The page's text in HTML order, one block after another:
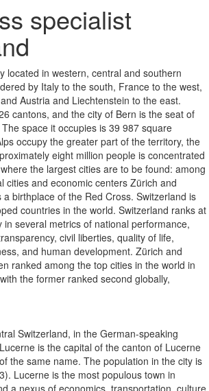
specialist
located in western, central and southern
by Italy to the south, France to the west,
Austria and Liechtenstein to the east.
cantons, and the city of Bern is the seat of
space it occupies is 39 987 square
occupy the greater part of the territory, the
eight million people is concentrated
the largest cities are to be found: among
cities and economic centers Zürich and
birthplace of the Red Cross. Switzerland is
countries in the world. Switzerland ranks at
several metrics of national performance,
civil liberties, quality of life,
and human development. Zürich and
ranked among the top cities in the world in
the former ranked second globally,
Switzerland, in the German-speaking
is the capital of the canton of Lucerne
the same name. The population in the city is
Lucerne is the most populous town in
a nexus of economics, transportation, culture,